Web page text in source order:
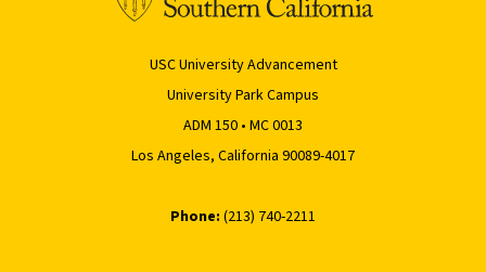
USC University Advancement
University Park Campus
ADM 150 • MC 0013
Los Angeles, California 90089-4017
Phone: (213) 740-2211